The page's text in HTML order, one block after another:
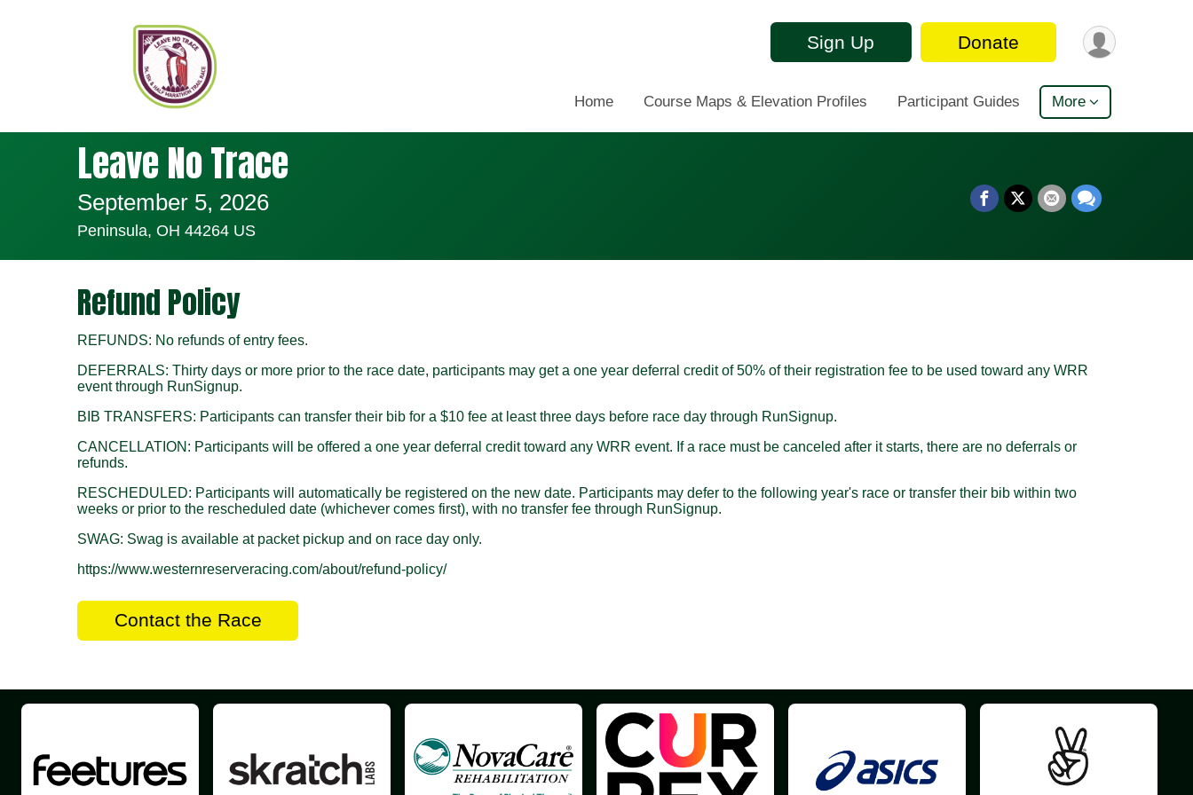
Sign Up Donate
Home Course Maps & Elevation Profiles Participant Guides More
Leave No Trace
September 5, 2026
Peninsula, OH 44264 US
Refund Policy
REFUNDS: No refunds of entry fees.
DEFERRALS: Thirty days or more prior to the race date, participants may get a one year deferral credit of 50% of their registration fee to be used toward any WRR
event through RunSignup.
BIB TRANSFERS: Participants can transfer their bib for a $10 fee at least three days before race day through RunSignup.
CANCELLATION: Participants will be offered a one year deferral credit toward any WRR event. If a race must be canceled after it starts, there are no deferrals or
refunds.
RESCHEDULED: Participants will automatically be registered on the new date. Participants may defer to the following year's race or transfer their bib within two
weeks or prior to the rescheduled date (whichever comes first), with no transfer fee through RunSignup.
SWAG: Swag is available at packet pickup and on race day only.
https://www.westernreserveracing.com/about/refund-policy/
Contact the Race